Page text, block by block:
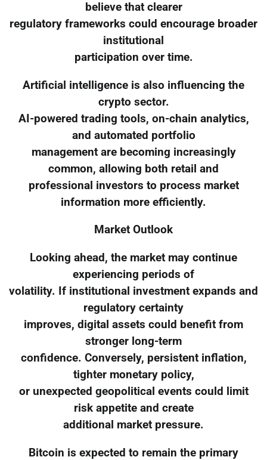
believe that clearer
regulatory frameworks could encourage broader
institutional
participation over time.
Artificial intelligence is also influencing the
crypto sector.
AI-powered trading tools, on-chain analytics,
and automated portfolio
management are becoming increasingly
common, allowing both retail and
professional investors to process market
information more efficiently.
Market Outlook
Looking ahead, the market may continue
experiencing periods of
volatility. If institutional investment expands and
regulatory certainty
improves, digital assets could benefit from
stronger long-term
confidence. Conversely, persistent inflation,
tighter monetary policy,
or unexpected geopolitical events could limit
risk appetite and create
additional market pressure.
Bitcoin is expected to remain the primary